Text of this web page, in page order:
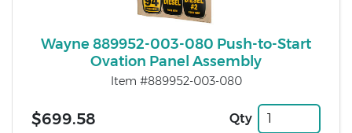
Wayne 889952-003-080 Push-to-Start
Ovation Panel Assembly
Item #889952-003-080
$699.58 Qty